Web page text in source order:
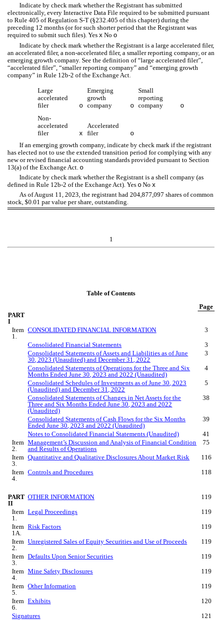
Indicate by check mark whether the Registrant has submitted
electronically, every Interactive Data File required to be submitted pursuant
to Rule 405 of Regulation S-T (§232.405 of this chapter) during the
preceding 12 months (or for such shorter period that the Registrant was
required to submit such files). Yes x No o
Indicate by check mark whether the Registrant is a large accelerated filer,
an accelerated filer, a non-accelerated filer, a smaller reporting company, or an
emerging growth company. See the definition of “large accelerated filer”,
“accelerated filer”, “smaller reporting company” and “emerging growth
company” in Rule 12b-2 of the Exchange Act
Large
accelerated
filer
o
Emerging
growth
company
o
Small
reporting
company
o
Non-
accelerated
filer
x
Accelerated
filer
o
If an emerging growth company, indicate by check mark if the registrant
has elected not to use the extended transition period for complying with any
new or revised financial accounting standards provided pursuant to Section
13(a) of the Exchange Act. o
Indicate by check mark whether the Registrant is a shell company (as
defined in Rule 12b-2 of the Exchange Act). Yes o No x
As of August 11, 2023, the registrant had 204,877,097 shares of common
stock, $0.01 par value per share, outstanding.
1
Table of Contents
Page
PART
I
Item
1.
CONSOLIDATED FINANCIAL INFORMATION
3
Consolidated Financial Statements
3
Consolidated Statements of Assets and Liabilities as ofJune
30 , 2023 (Unaudited) and December 31, 2022
3
Consolidated Statements of Operations for the Threeand Six
Months EndedJune 30 , 2023 and 2022 (Unaudited)
4
Consolidated Schedules of Investments as ofJune 30 , 2023
(Unaudited) and December 31, 2022
5
Consolidated Statements of Changes in Net Assets for the
Three and Six Months EndedJune 30 , 2023 and 2022
(Unaudited)
38
Consolidated Statements of Cash Flows for theSix Months
EndedJune 30 , 2023 and 2022 (Unaudited)
39
Notes to Consolidated Financial Statements (Unaudited)
41
Item
2.
Management’s Discussion and Analysis of Financial Condition
and Results of Operations
75
Item
3.
Quantitative and Qualitative Disclosures About Market Risk
116
Item
4.
Controls and Procedures 118
PART
II
OTHER INFORMATION
119
Item
1.
Legal Proceedings
119
Item
1A.
Risk Factors
119
Item
2.
Unregistered Sales of Equity Securities and Use of Proceeds
119
Item
3.
Defaults Upon Senior Securities
119
Item
4.
Mine Safety Disclosures
119
Item
5.
Other Information
119
Item
6.
Exhibits
120
Signatures
121